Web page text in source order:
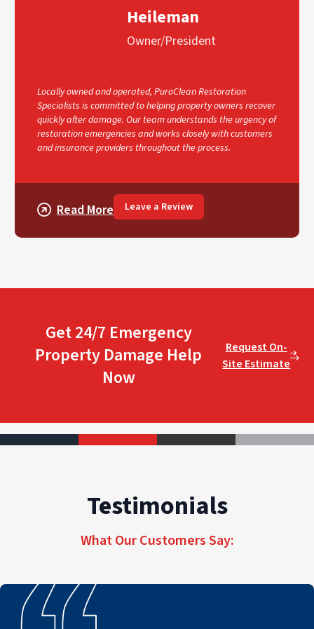
Heileman
Owner/President
Locally owned and operated, PuroClean Restoration
Specialists is committed to helping property owners recover
quickly after damage. Our team understands the urgency of
restoration emergencies and works closely with customers
and insurance providers throughout the process.
Read More Leave a Review
Get 24/7 Emergency
Property Damage Help
Now
Request On-
Site Estimate
Testimonials
What Our Customers Say: